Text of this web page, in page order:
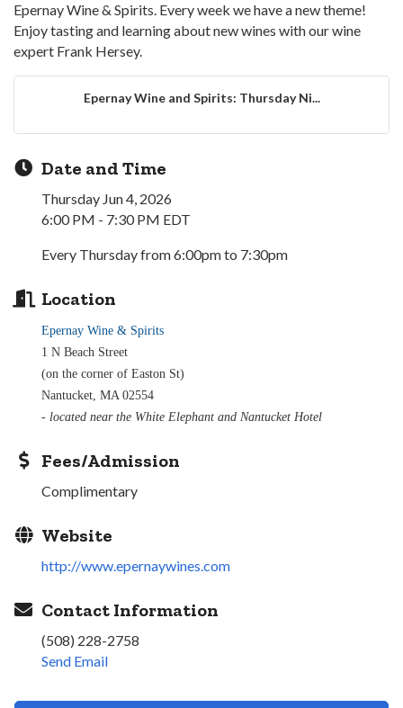
Epernay Wine & Spirits. Every week we have a new theme!
Enjoy tasting and learning about new wines with our wine
expert Frank Hersey.
Epernay Wine and Spirits: Thursday Ni...
Date and Time
Thursday Jun 4, 2026
6:00 PM - 7:30 PM EDT
Every Thursday from 6:00pm to 7:30pm
Location
Epernay Wine & Spirits
1 N Beach Street
(on the corner of Easton St)
Nantucket, MA 02554
- located near the White Elephant and Nantucket Hotel
Fees/Admission
Complimentary
Website
http://www.epernaywines.com
Contact Information
(508) 228-2758
Send Email